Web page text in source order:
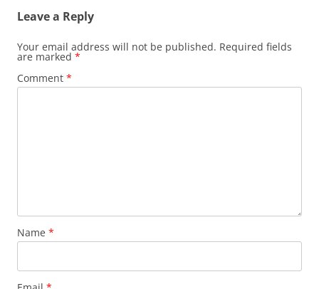
Leave a Reply
Your email address will not be published. Required fields
are marked *
Comment *
Name *